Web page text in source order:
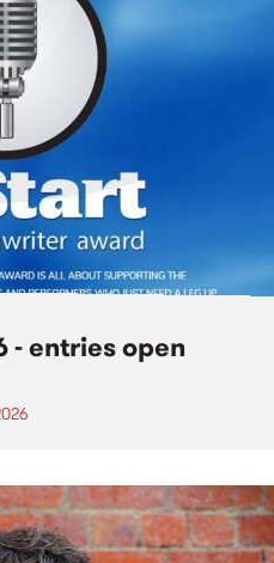
- entries open